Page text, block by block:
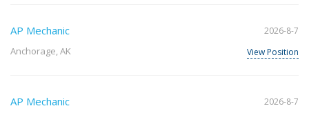
AP Mechanic
Anchorage, AK
2026-8-7
View Position
AP Mechanic
2026-8-7